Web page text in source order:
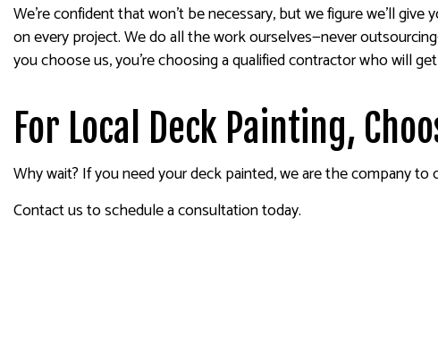
We’re confident that won’t be necessary, but we figure we’ll
on every project. We do all the work ourselves—never
you choose us, you’re choosing a qualified contractor who will
For Local Deck Painting,
Why wait? If you need your deck painted, we are the company
Contact us to schedule a consultation today.